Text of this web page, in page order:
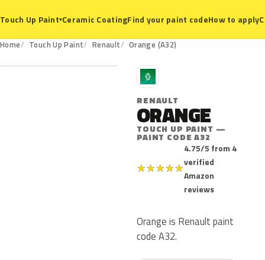
Touch Up Paint▾Ceramic CoatingFind your paint codeHow to apply
Home Touch Up Paint Renault Orange (A32)
A32
R
RENAULT
ORANGE
TOUCH UP PAINT —
PAINT CODE A32
★★★★★
4.75/5 from 4
verified
Amazon
reviews
Orange is Renault paint
code A32.